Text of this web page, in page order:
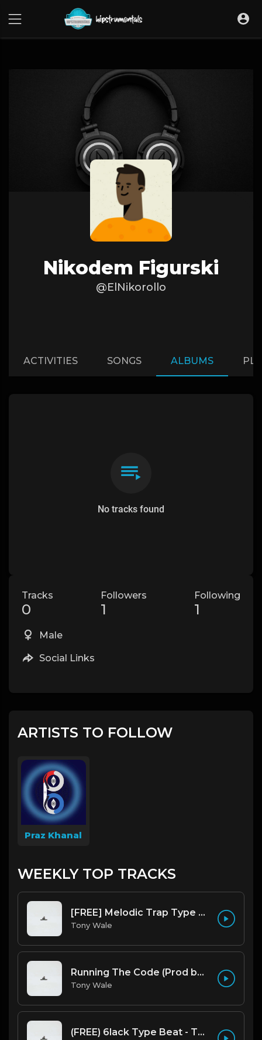
Nikodem Figurski
@ElNikorollo
ACTIVITIES SONGS ALBUMS
No tracks found
Tracks
0
Followers
1
Following
1
Male
Social Links
ARTISTS TO FOLLOW
Praz Khanal
WEEKLY TOP TRACKS
[FREE] Melodic Trap Type Beat - After Hours - bmin 95 (Prod. Cypher X Tony Wale)
Tony Wale
Running The Code (Prod by Tony Wale)
Tony Wale
(FREE) 6lack Type Beat - The Night Is Too Young (Prod by Tony Wale)